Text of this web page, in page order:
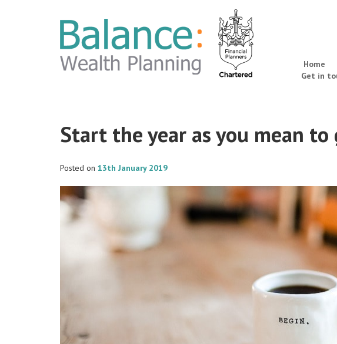
Home
Get in
Start the year as you mean to
Posted on 13th January 2019